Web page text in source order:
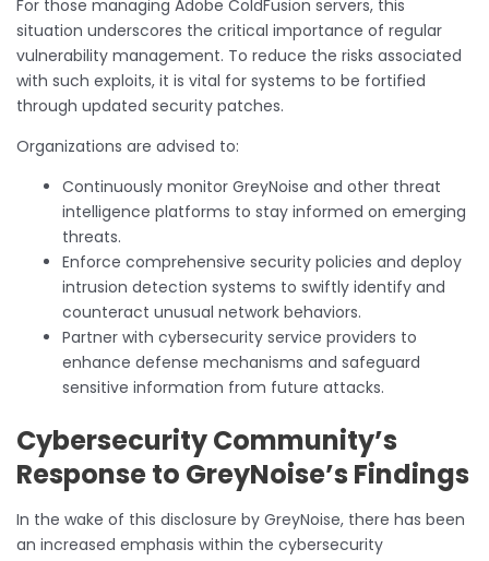
For those managing Adobe ColdFusion servers, this
situation underscores the critical importance of regular
vulnerability management. To reduce the risks associated
with such exploits, it is vital for systems to be fortified
through updated security patches.
Organizations are advised to:
Continuously monitor GreyNoise and other threat
intelligence platforms to stay informed on emerging
threats.
Enforce comprehensive security policies and deploy
intrusion detection systems to swiftly identify and
counteract unusual network behaviors.
Partner with cybersecurity service providers to
enhance defense mechanisms and safeguard
sensitive information from future attacks.
Cybersecurity Community’s
Response to GreyNoise’s Findings
In the wake of this disclosure by GreyNoise, there has been
an increased emphasis within the cybersecurity